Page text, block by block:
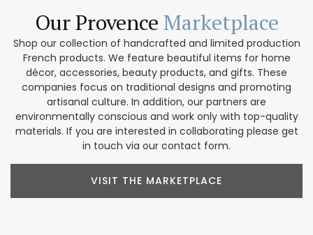
Our Provence Marketplace
Shop our collection of handcrafted and limited production
French products. We feature beautiful items for home
décor, accessories, beauty products, and gifts. These
companies focus on traditional designs and promoting
artisanal culture. In addition, our partners are
environmentally conscious and work only with top-quality
materials. If you are interested in collaborating please get
in touch via our contact form.
VISIT THE MARKETPLACE